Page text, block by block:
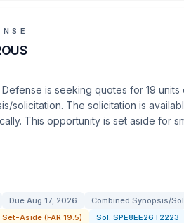
is seeking quotes for 19
solicitation. The solicitation is
This opportunity is set aside for
Due Aug 17, 2026 Combined Synopsis/
Aside (FAR 19.5)
Sol: SPE8EE26T2223